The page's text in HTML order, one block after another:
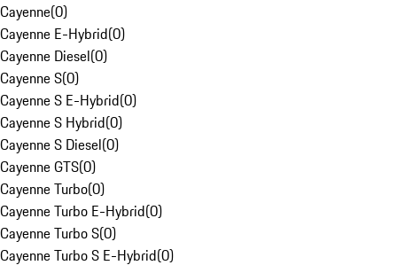
Cayenne(0)
Cayenne E-Hybrid(0)
Cayenne Diesel(0)
Cayenne S(0)
Cayenne S E-Hybrid(0)
Cayenne S Hybrid(0)
Cayenne S Diesel(0)
Cayenne GTS(0)
Cayenne Turbo(0)
Cayenne Turbo E-Hybrid(0)
Cayenne Turbo S(0)
Cayenne Turbo S E-Hybrid(0)